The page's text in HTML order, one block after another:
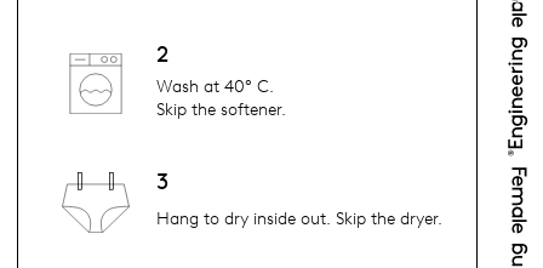
2
Wash at 40° C.
Skip the softener.
3
Hang to dry inside out. Skip the dryer.